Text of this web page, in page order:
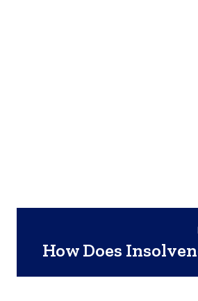
How Does